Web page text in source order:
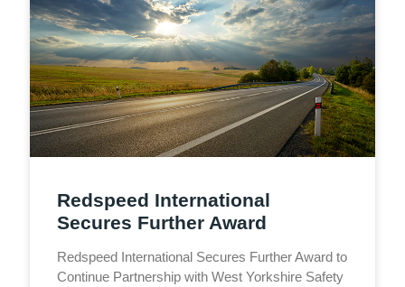
Redspeed International
Secures Further Award
Redspeed International Secures Further Award to
Continue Partnership with West Yorkshire Safety